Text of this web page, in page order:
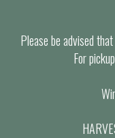
Please be advised
For